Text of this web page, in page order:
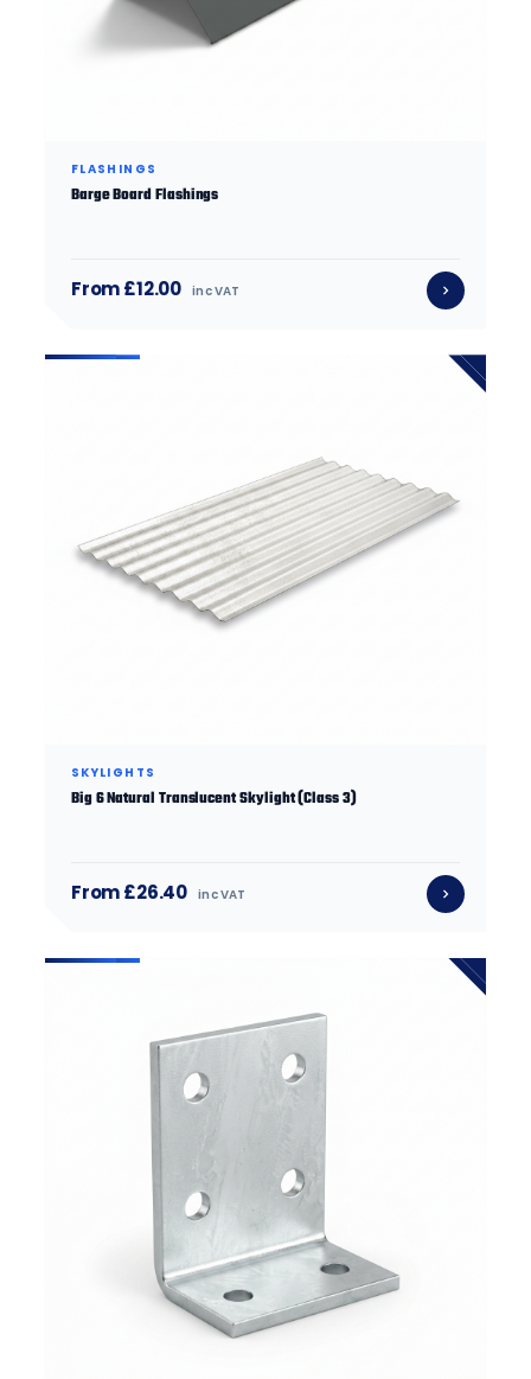
FLASHINGS
Barge Board Flashings
From £12.00 inc VAT
SKYLIGHTS
Big 6 Natural Translucent Skylight (Class 3)
From £26.40 inc VAT